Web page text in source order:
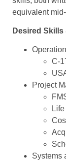
equivalent
Desired
C-
Project
Systems